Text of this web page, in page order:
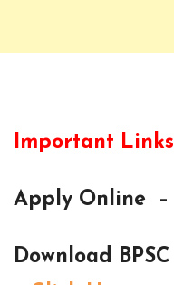
Important Links
Apply Online –
Download